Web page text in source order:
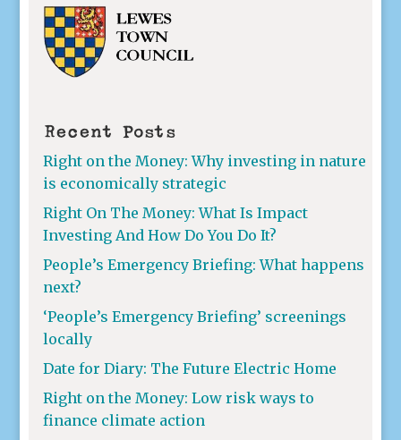
Recent Posts
Right on the Money: Why investing in nature
is economically strategic
Right On The Money: What Is Impact
Investing And How Do You Do It?
People’s Emergency Briefing: What happens
next?
‘People’s Emergency Briefing’ screenings
locally
Date for Diary: The Future Electric Home
Right on the Money: Low risk ways to
finance climate action